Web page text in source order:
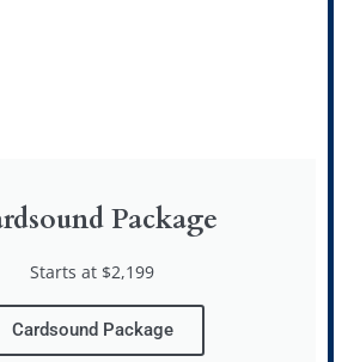
Package
Starts at $2,199
Cardsound Package